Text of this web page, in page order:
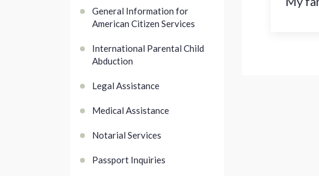
General Information for
American Citizen Services
International Parental Child
Abduction
Legal Assistance
Medical Assistance
Notarial Services
Passport Inquiries